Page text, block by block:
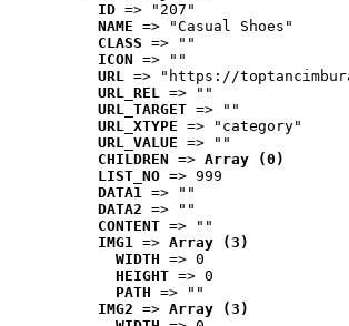
ID => "207"
NAME => "Casual Shoes"
CLASS => ""
ICON => ""
URL => "https://
URL_REL => ""
URL_TARGET => ""
URL_XTYPE => "category"
URL_VALUE => ""
CHILDREN => Array (0)
LIST_NO => 999
DATA1 => ""
DATA2 => ""
CONTENT => ""
IMG1 => Array (3)
WIDTH => 0
HEIGHT => 0
PATH => ""
IMG2 => Array (3)